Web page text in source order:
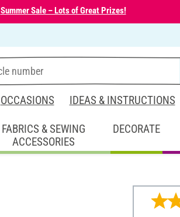
Summer Sale – Lots of Great Prizes!
OCCASIONS IDEAS & INSTRUCTIONS
FABRICS & SEWING
ACCESSORIES
DECORATE